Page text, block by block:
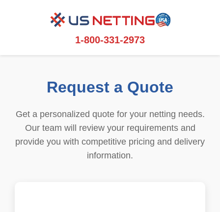
1-800-331-2973
Request a Quote
Get a personalized quote for your netting needs.
Our team will review your requirements and
provide you with competitive pricing and delivery
information.